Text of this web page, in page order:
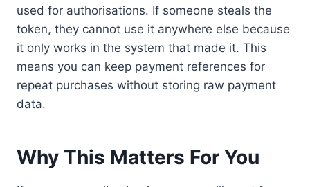
used for authorisations. If someone steals the
token, they cannot use it anywhere else because
it only works in the system that made it. This
means you can keep payment references for
repeat purchases without storing raw payment
data.
Why This Matters For You